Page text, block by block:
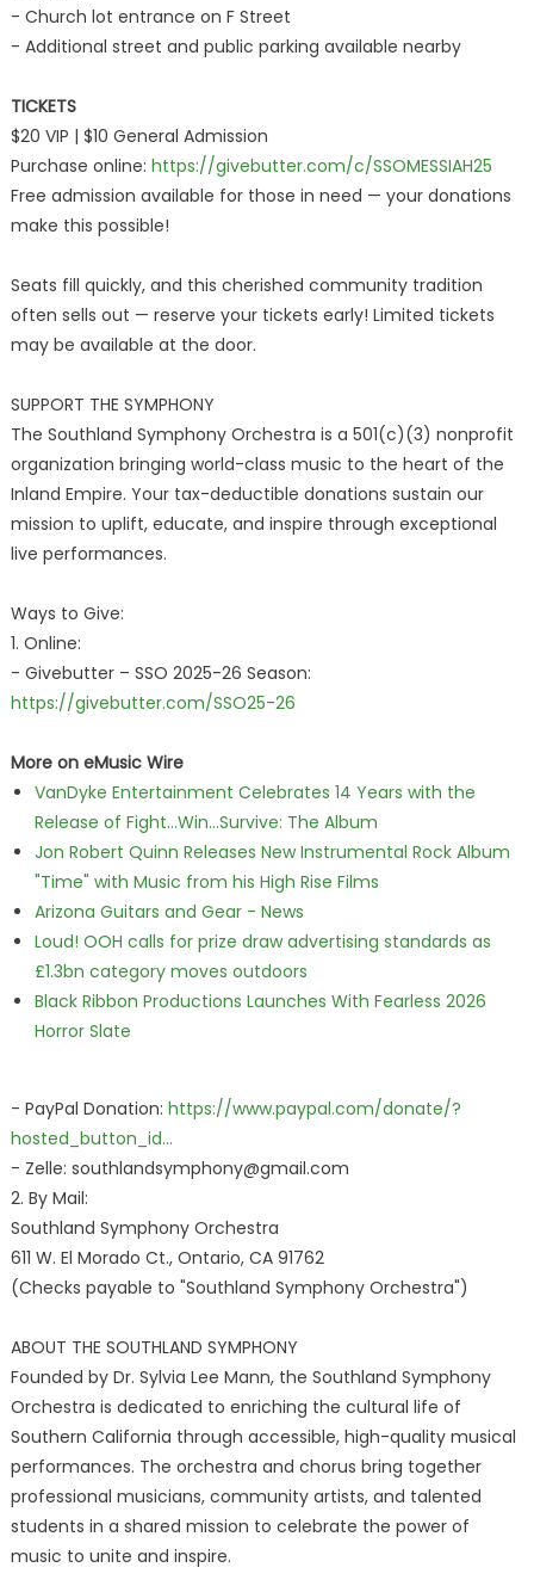
- Church lot entrance on F Street
- Additional street and public parking available nearby
TICKETS
$20 VIP | $10 General Admission
Purchase online: https://givebutter.com/c/SSOMESSIAH25
Free admission available for those in need — your donations
make this possible!
Seats fill quickly, and this cherished community tradition
often sells out — reserve your tickets early! Limited tickets
may be available at the door.
SUPPORT THE SYMPHONY
The Southland Symphony Orchestra is a 501(c)(3) nonprofit
organization bringing world-class music to the heart of the
Inland Empire. Your tax-deductible donations sustain our
mission to uplift, educate, and inspire through exceptional
live performances.
Ways to Give:
1. Online:
- Givebutter – SSO 2025-26 Season:
https://givebutter.com/SSO25-26
More on eMusic Wire
VanDyke Entertainment Celebrates 14 Years with the
Release of Fight...Win...Survive: The Album
Jon Robert Quinn Releases New Instrumental Rock Album
"Time" with Music from his High Rise Films
Arizona Guitars and Gear - News
Loud! OOH calls for prize draw advertising standards as
£1.3bn category moves outdoors
Black Ribbon Productions Launches With Fearless 2026
Horror Slate
- PayPal Donation: https://www.paypal.com/donate/?
hosted_button_id...
- Zelle: southlandsymphony@gmail.com
2. By Mail:
Southland Symphony Orchestra
611 W. El Morado Ct., Ontario, CA 91762
(Checks payable to "Southland Symphony Orchestra")
ABOUT THE SOUTHLAND SYMPHONY
Founded by Dr. Sylvia Lee Mann, the Southland Symphony
Orchestra is dedicated to enriching the cultural life of
Southern California through accessible, high-quality musical
performances. The orchestra and chorus bring together
professional musicians, community artists, and talented
students in a shared mission to celebrate the power of
music to unite and inspire.